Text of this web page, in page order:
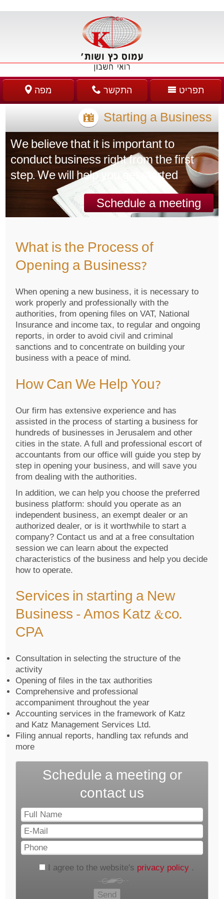
תפריט התקשר מפה
Starting a Business
We believe that it is important to
conduct business right from the first
step. We will help you get started
Schedule a meeting
What is the Process of
Opening a Business?
When opening a new business, it is necessary to
work properly and professionally with the
authorities, from opening files on VAT, National
Insurance and income tax, to regular and ongoing
reports, in order to avoid civil and criminal
sanctions and to concentrate on building your
business with a peace of mind.
How Can We Help You?
Our firm has extensive experience and has
assisted in the process of starting a business for
hundreds of businesses in Jerusalem and other
cities in the state. A full and professional escort of
accountants from our office will guide you step by
step in opening your business, and will save you
from dealing with the authorities.
In addition, we can help you choose the preferred
business platform: should you operate as an
independent business, an exempt dealer or an
authorized dealer, or is it worthwhile to start a
company? Contact us and at a free consultation
session we can learn about the expected
characteristics of the business and help you decide
how to operate.
Services in starting a New
Business – Amos Katz &co.
CPA
Consultation in selecting the structure of the
activity
Opening of files in the tax authorities
Comprehensive and professional
accompaniment throughout the year
Accounting services in the framework of Katz
and Katz Management Services Ltd.
Filing annual reports, handling tax refunds and
more
Schedule a meeting or
contact us
Full
Name
E-
Mail
Phone
I agree to the website's privacy policy.